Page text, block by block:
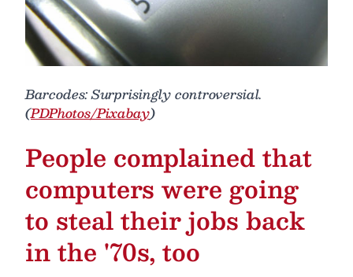
Barcodes: Surprisingly controversial.
(PDPhotos/Pixabay)
People complained that
computers were going
to steal their jobs back
in the '70s, too